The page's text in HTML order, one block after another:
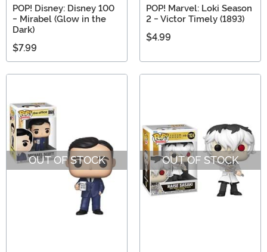
POP! Disney: Disney 100
- Mirabel (Glow in the
Dark)
$7.99
POP! Marvel: Loki Season
2 - Victor Timely (1893)
$4.99
OUT OF STOCK OUT OF STOCK